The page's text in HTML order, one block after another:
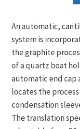
An automatic,
system is
the graphite
of a quartz boat
automatic end cap
locates the
condensation
The translation